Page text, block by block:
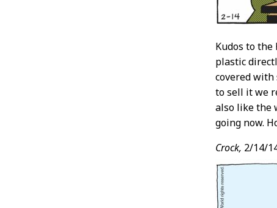
Kudos to
plastic
covered
to sell it we
also like the
going now.
Crock, 2/14/